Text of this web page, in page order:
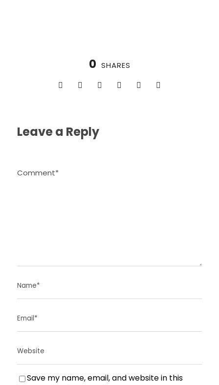
0 SHARES
Leave a Reply
Save my name, email, and website in this